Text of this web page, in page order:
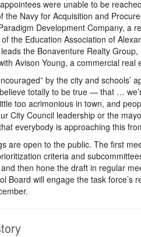
were unable to be
the Navy for Acquisition and
Development Company, a
the Education Association of
the Bonaventure Realty
Avison Young, a commercial real
by the city and schools’
totally to be true — that …
too acrimonious in town, and
City Council leadership or the
everybody is approaching this
are open to the public. The first
criteria and
then hone the draft in regular
Board will engage the task force’s